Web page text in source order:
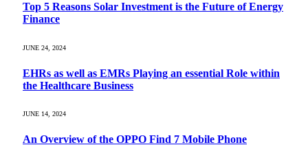
Top 5 Reasons Solar Investment is the Future of Energy
Finance
JUNE 24, 2024
EHRs as well as EMRs Playing an essential Role within
the Healthcare Business
JUNE 14, 2024
An Overview of the OPPO Find 7 Mobile Phone